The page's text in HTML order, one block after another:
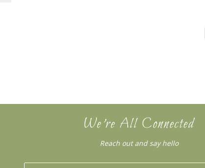
We’re All Connected
Reach out and say hello